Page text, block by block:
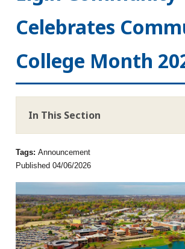
Celebrates
College Month
In This Section
Tags:Announcement
Published 04/06/2026